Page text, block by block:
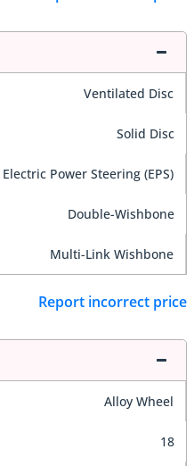
Ventilated Disc
Solid Disc
Electric Power Steering (EPS)
Double-Wishbone
Multi-Link Wishbone
Report incorrect price
Alloy Wheel
18